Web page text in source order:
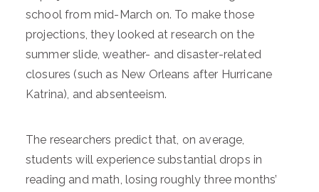
school from mid-March on. To make those
projections, they looked at research on the
summer slide, weather- and disaster-related
closures (such as New Orleans after Hurricane
Katrina), and absenteeism.
The researchers predict that, on average,
students will experience substantial drops in
reading and math, losing roughly three months’